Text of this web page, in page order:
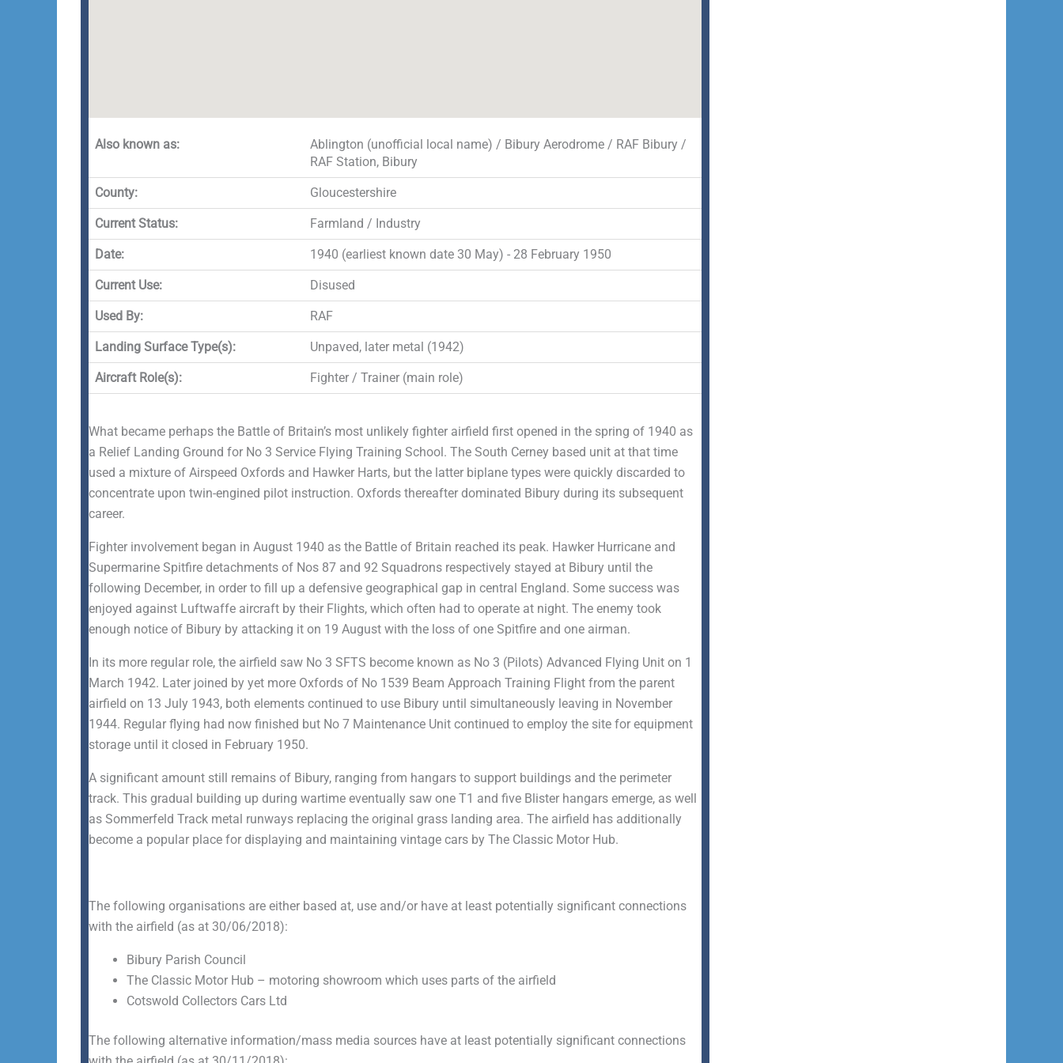
Also known as:
Ablington (unofficial local name) / Bibury Aerodrome / RAF Bibury /
RAF Station, Bibury
County: Gloucestershire
Current Status: Farmland / Industry
Date: 1940 (earliest known date 30 May) - 28 February 1950
Current Use: Disused
Used By: RAF
Landing Surface Type(s): Unpaved, later metal (1942)
Aircraft Role(s): Fighter / Trainer (main role)
What became perhaps the Battle of Britain’s most unlikely fighter airfield first opened in the spring of 1940 as
a Relief Landing Ground for No 3 Service Flying Training School. The South Cerney based unit at that time
used a mixture of Airspeed Oxfords and Hawker Harts, but the latter biplane types were quickly discarded to
concentrate upon twin-engined pilot instruction. Oxfords thereafter dominated Bibury during its subsequent
career.
Fighter involvement began in August 1940 as the Battle of Britain reached its peak. Hawker Hurricane and
Supermarine Spitfire detachments of Nos 87 and 92 Squadrons respectively stayed at Bibury until the
following December, in order to fill up a defensive geographical gap in central England. Some success was
enjoyed against Luftwaffe aircraft by their Flights, which often had to operate at night. The enemy took
enough notice of Bibury by attacking it on 19 August with the loss of one Spitfire and one airman.
In its more regular role, the airfield saw No 3 SFTS become known as No 3 (Pilots) Advanced Flying Unit on 1
March 1942. Later joined by yet more Oxfords of No 1539 Beam Approach Training Flight from the parent
airfield on 13 July 1943, both elements continued to use Bibury until simultaneously leaving in November
1944. Regular flying had now finished but No 7 Maintenance Unit continued to employ the site for equipment
storage until it closed in February 1950.
A significant amount still remains of Bibury, ranging from hangars to support buildings and the perimeter
track. This gradual building up during wartime eventually saw one T1 and five Blister hangars emerge, as well
as Sommerfeld Track metal runways replacing the original grass landing area. The airfield has additionally
become a popular place for displaying and maintaining vintage cars by The Classic Motor Hub.
The following organisations are either based at, use and/or have at least potentially significant connections
with the airfield (as at 30/06/2018):
Bibury Parish Council
The Classic Motor Hub – motoring showroom which uses parts of the airfield
Cotswold Collectors Cars Ltd
The following alternative information/mass media sources have at least potentially significant connections